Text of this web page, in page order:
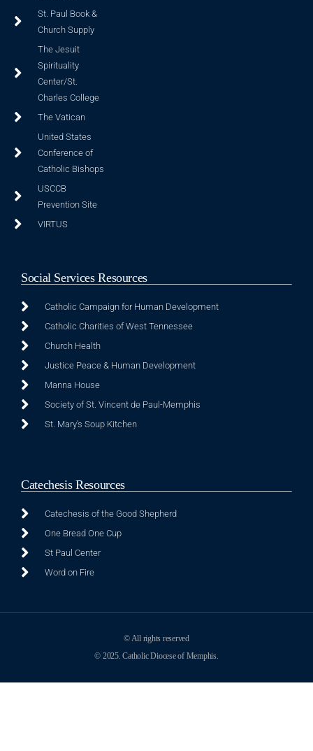
St. Paul Book &
Church Supply
The Jesuit
Spirituality
Center/St.
Charles College
The Vatican
United States
Conference of
Catholic Bishops
USCCB
Prevention Site
VIRTUS
Social Services Resources
Catholic Campaign for Human Development
Catholic Charities of West Tennessee
Church Health
Justice Peace & Human Development
Manna House
Society of St. Vincent de Paul-Memphis
St. Mary's Soup Kitchen
Catechesis Resources
Catechesis of the Good Shepherd
One Bread One Cup
St Paul Center
Word on Fire
© All rights reserved
© 2025. Catholic Diocese of Memphis.